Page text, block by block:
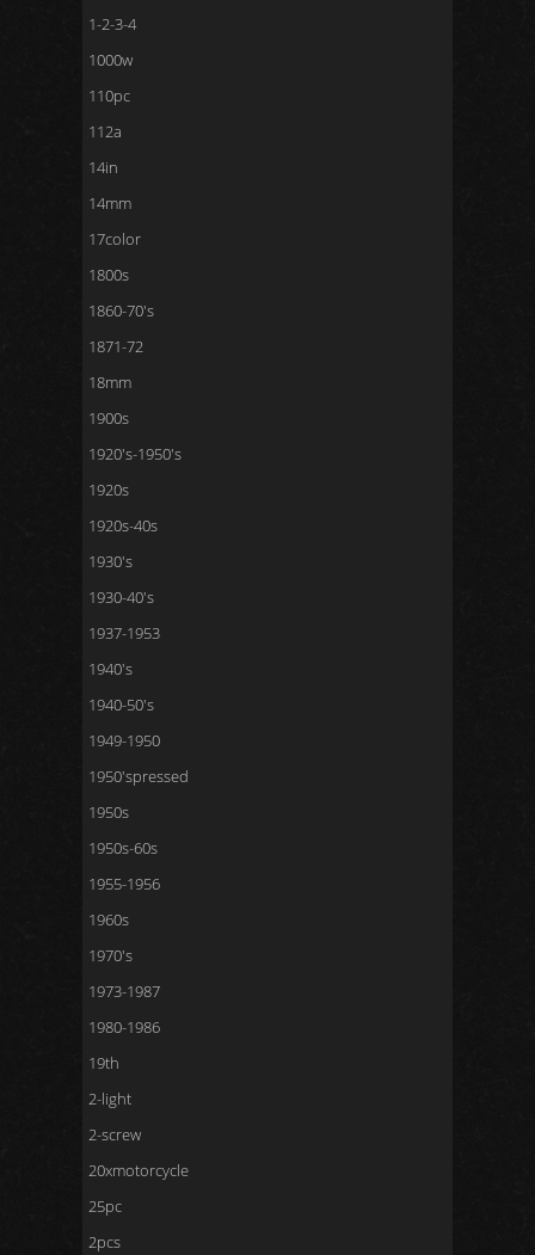
1-2-3-4
1000w
110pc
112a
14in
14mm
17color
1800s
1860-70's
1871-72
18mm
1900s
1920's-1950's
1920s
1920s-40s
1930's
1930-40's
1937-1953
1940's
1940-50's
1949-1950
1950'spressed
1950s
1950s-60s
1955-1956
1960s
1970's
1973-1987
1980-1986
19th
2-light
2-screw
20xmotorcycle
25pc
2pcs